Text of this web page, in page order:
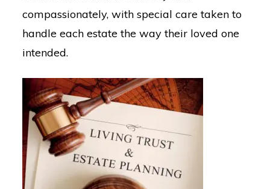
compassionately, with special care taken to
handle each estate the way their loved one
intended.